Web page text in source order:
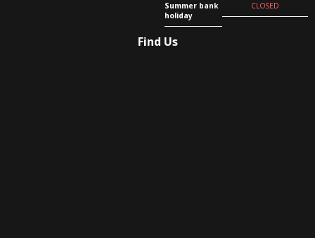
Summer bank
holiday
CLOSED
Find Us